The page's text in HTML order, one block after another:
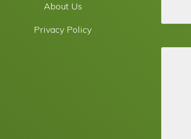
About Us
Privacy Policy